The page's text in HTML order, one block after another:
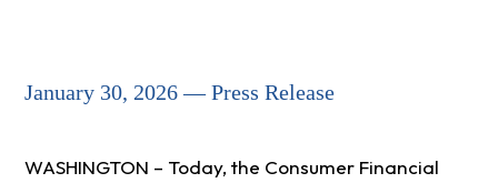
January 30, 2026 — Press Release
WASHINGTON – Today, the Consumer Financial